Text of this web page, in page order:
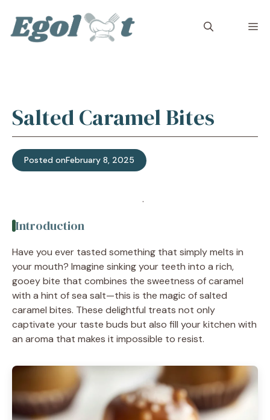
content
Salted Caramel Bites
Posted onFebruary 8, 2025
·
Introduction
Have you ever tasted something that simply melts in
your mouth? Imagine sinking your teeth into a rich,
gooey bite that combines the sweetness of caramel
with a hint of sea salt—this is the magic of salted
caramel bites. These delightful treats not only
captivate your taste buds but also fill your kitchen with
an aroma that makes it impossible to resist.